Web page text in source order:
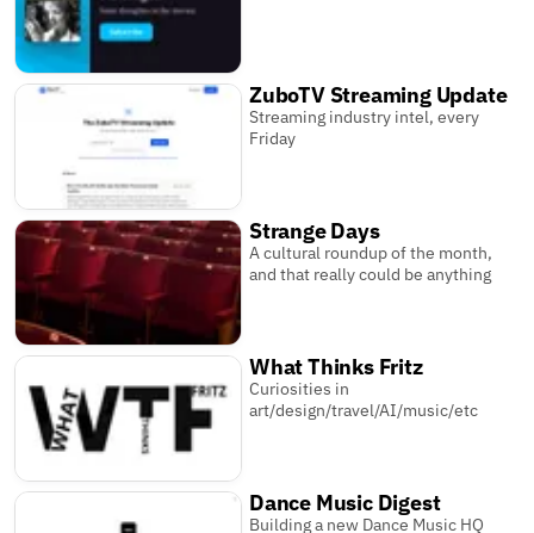
ZuboTV Streaming Update
Streaming industry intel, every
Friday
Strange Days
A cultural roundup of the month,
and that really could be anything
What Thinks Fritz
Curiosities in
art/design/travel/AI/music/etc
Dance Music Digest
Building a new Dance Music HQ